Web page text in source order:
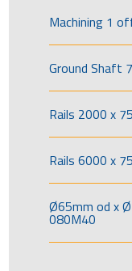
Machining 1
Ground Shaft
Rails 2000 x
Rails 6000 x
Ø65mm od x
080M40